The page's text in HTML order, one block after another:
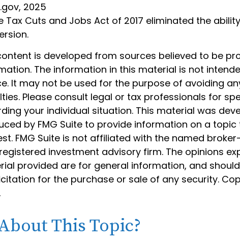
2025
Tax Cuts and Jobs Act of 2017 eliminated the
is developed from sources believed to be
The information in this material is not
It may not be used for the purpose of avoiding
Please consult legal or tax professionals for
your individual situation. This material was
by FMG Suite to provide information on a
FMG Suite is not affiliated with the named
investment advisory firm. The opinions
provided are for general information, and
for the purchase or sale of any security.
This Topic?